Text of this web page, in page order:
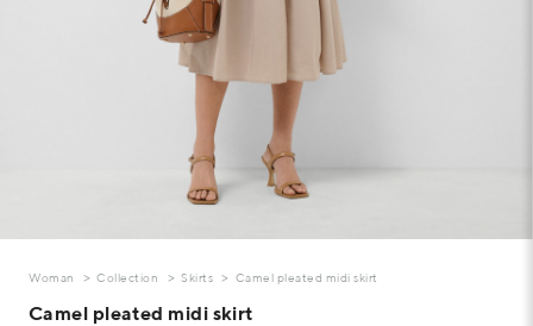
Woman Collection Skirts Camel pleated midi skirt
Camel pleated midi skirt